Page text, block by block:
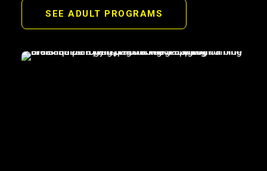
SEE ADULT PROGRAMS